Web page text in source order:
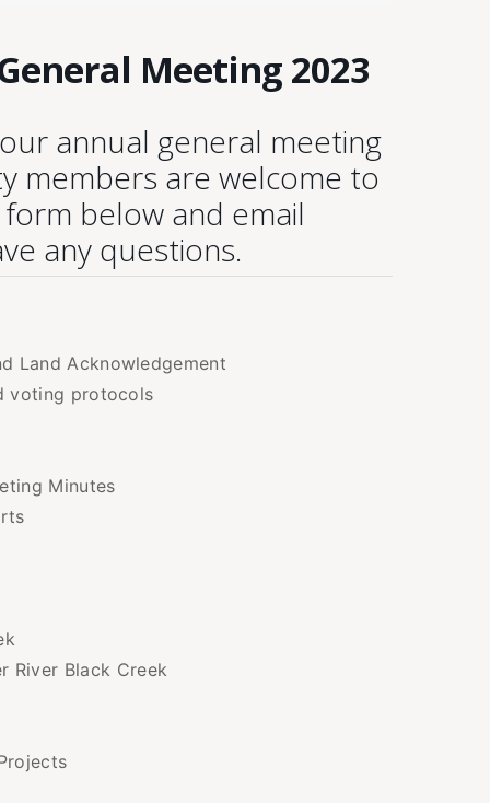
Meeting 2023
annual general meeting
members are welcome to
below and email
any questions.
Land Acknowledgement
voting protocols
Minutes
River Black Creek